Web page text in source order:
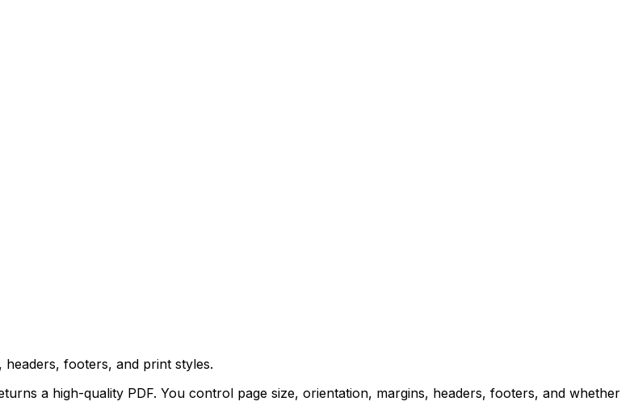
footers, and print styles.
a high-quality PDF. You control page size, orientation, margins, headers, footers, and whether